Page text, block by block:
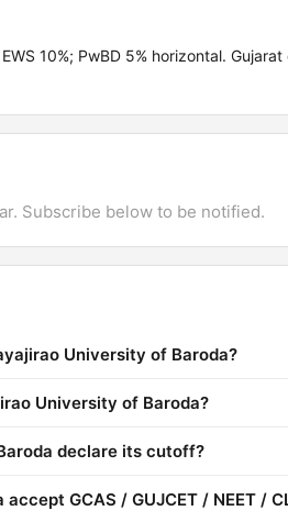
10%; PwBD 5% horizontal.
Subscribe below to be notified.
University of Baroda?
University of Baroda?
declare its cutoff?
GCAS / GUJCET / NEET /